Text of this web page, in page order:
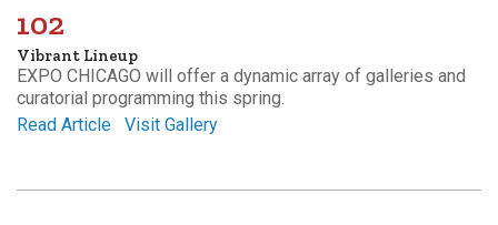
102
Vibrant Lineup
EXPO CHICAGO will offer a dynamic array of galleries and
curatorial programming this spring.
Read Article
Visit Gallery